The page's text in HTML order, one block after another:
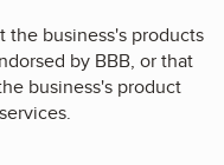
the business's products
by BBB, or that
business's product